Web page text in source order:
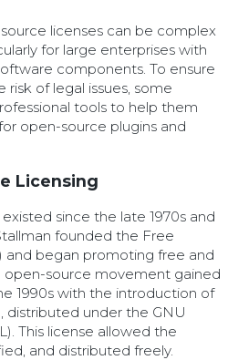
licenses can be complex
for large enterprises with
components. To ensure
of legal issues, some
tools to help them
open-source plugins and
Licensing
since the late 1970s and
founded the Free
and began promoting free and
open-source movement gained
1990s with the introduction of
distributed under the GNU
This license allowed the
and distributed freely.